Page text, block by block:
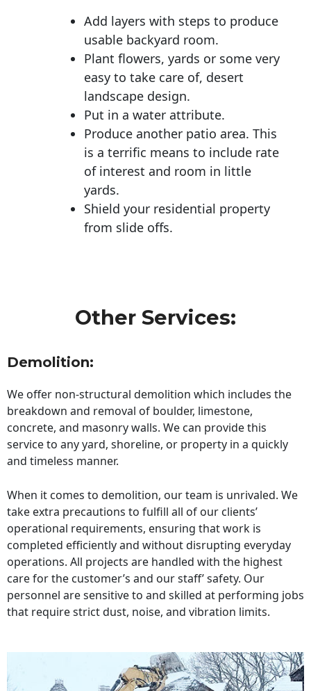
Add layers with steps to produce
usable backyard room.
Plant flowers, yards or some very
easy to take care of, desert
landscape design.
Put in a water attribute.
Produce another patio area. This
is a terrific means to include rate
of interest and room in little
yards.
Shield your residential property
from slide offs.
Other Services:
Demolition:
We offer non-structural demolition which includes the
breakdown and removal of boulder, limestone,
concrete, and masonry walls. We can provide this
service to any yard, shoreline, or property in a quickly
and timeless manner.
When it comes to demolition, our team is unrivaled. We
take extra precautions to fulfill all of our clients’
operational requirements, ensuring that work is
completed efficiently and without disrupting everyday
operations. All projects are handled with the highest
care for the customer’s and our staff’ safety. Our
personnel are sensitive to and skilled at performing jobs
that require strict dust, noise, and vibration limits.